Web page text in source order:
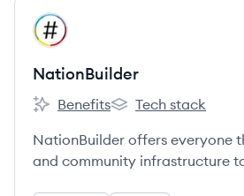
View company
NA
NationBuilder
NationBuilder's
Benefits
NationBuilder's
Tech stack
NationBuilder offers everyone
and community infrastructure